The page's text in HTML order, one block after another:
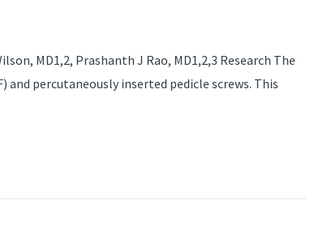
MD1,2, Prashanth J Rao, MD1,2,3 Research The
percutaneously inserted pedicle screws. This